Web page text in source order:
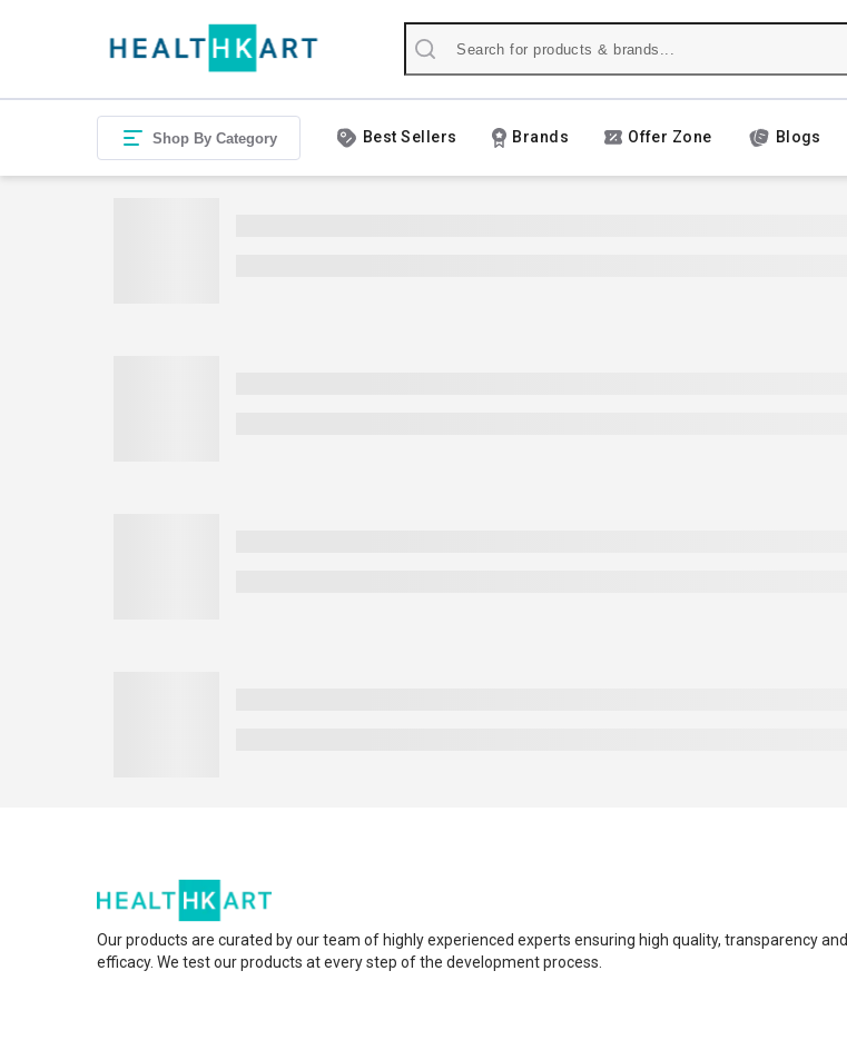
Shop By Category Best Sellers Brands Offer Zone Blogs
Our products are curated by our team of highly experienced experts ensuring high quality, transparency and
efficacy. We test our products at every step of the development process.